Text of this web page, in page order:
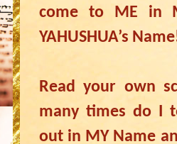
come to ME in
YAHUSHUA’s
Read your own
many times do I
out in MY Name